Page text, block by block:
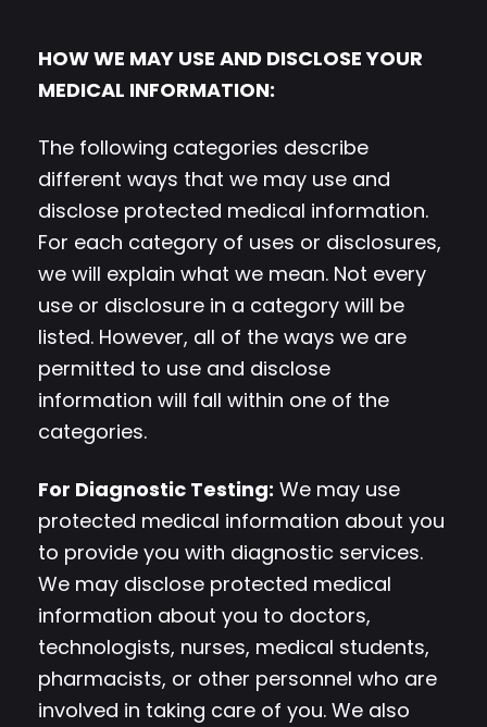
HOW WE MAY USE AND DISCLOSE YOUR
MEDICAL INFORMATION:
The following categories describe
different ways that we may use and
disclose protected medical information.
For each category of uses or disclosures,
we will explain what we mean. Not every
use or disclosure in a category will be
listed. However, all of the ways we are
permitted to use and disclose
information will fall within one of the
categories.
For Diagnostic Testing: We may use
protected medical information about you
to provide you with diagnostic services.
We may disclose protected medical
information about you to doctors,
technologists, nurses, medical students,
pharmacists, or other personnel who are
involved in taking care of you. We also